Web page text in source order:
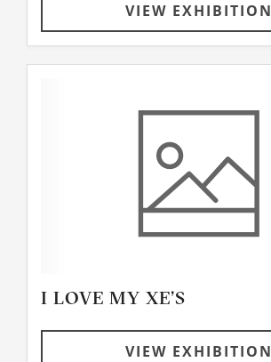
VIEW EXHIBITION
I LOVE MY XE’S
VIEW EXHIBITION